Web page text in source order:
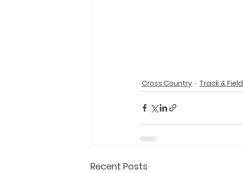
Cross Country Track & Field
Recent Posts